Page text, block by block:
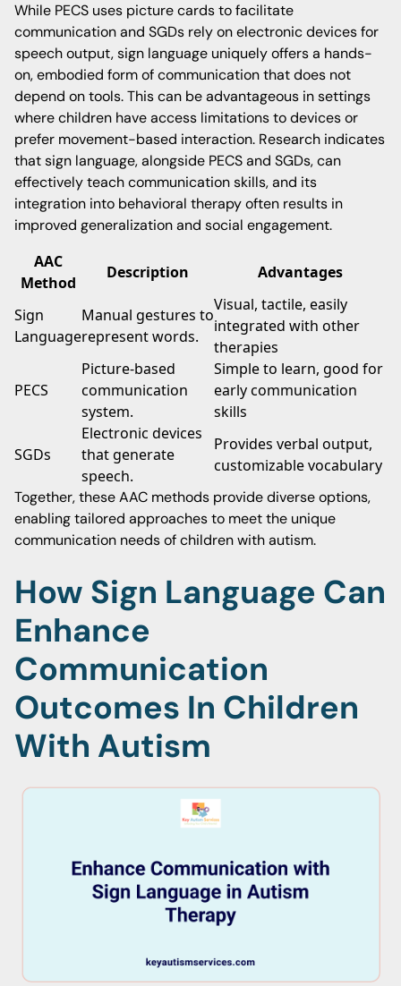
While PECS uses picture cards to facilitate
communication and SGDs rely on electronic devices for
speech output, sign language uniquely offers a hands-
on, embodied form of communication that does not
depend on tools. This can be advantageous in settings
where children have access limitations to devices or
prefer movement-based interaction. Research indicates
that sign language, alongside PECS and SGDs, can
effectively teach communication skills, and its
integration into behavioral therapy often results in
improved generalization and social engagement.
AAC
Method
Description Advantages
Sign
Language
Manual gestures to
represent words.
Visual, tactile, easily
integrated with other
therapies
PECS
Picture-based
communication
system.
Simple to learn, good for
early communication
skills
SGDs
Electronic devices
that generate
speech.
Provides verbal output,
customizable vocabulary
Together, these AAC methods provide diverse options,
enabling tailored approaches to meet the unique
communication needs of children with autism.
How Sign Language Can
Enhance
Communication
Outcomes In Children
With Autism